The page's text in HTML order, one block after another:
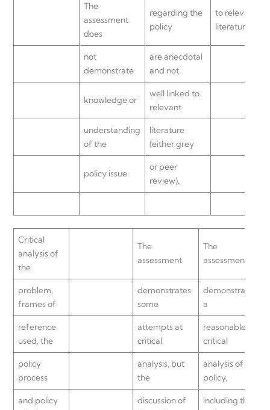
The
assessment
does
regarding the
policy
to relevant
literature.
not
demonstrate
are anecdotal
and not
knowledge or
well linked to
relevant
understanding
of the
literature
(either grey
policy issue.
or peer
review).
Critical
analysis of
the
The
assessment
The
assessment
problem,
frames of
demonstrates
some
demonstrates
a
reference
used, the
attempts at
critical
reasonable
critical
policy
process
analysis, but
the
analysis of the
policy,
and policy
discussion of
including the